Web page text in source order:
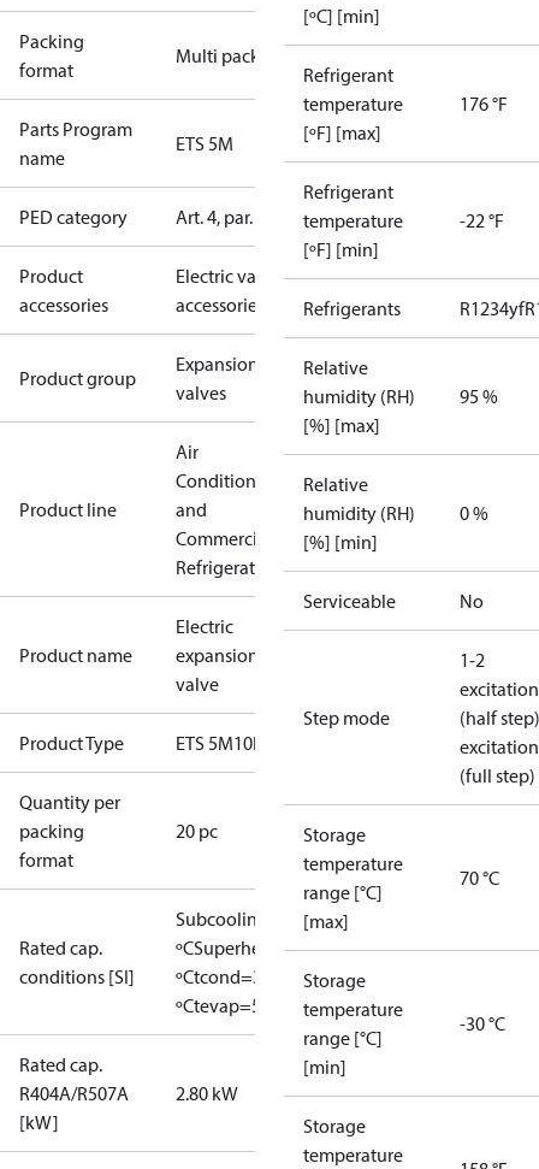
Packing
format
Multi pack
Parts Program
name
ETS 5M
PED category Art. 4, par. 3
Product
accessories
Electric valve
accessories
Product group
Expansion
valves
Product line
Air
Conditioning
and
Commercial
Refrigeration
Product name
Electric
expansion
valve
Product Type ETS 5M10L
Quantity per
packing
format
20 pc
Rated cap.
conditions [SI]
Subcooling=0
ºCSuperheat=0
ºCtcond=38
ºCtevap=5 ºC
Rated cap.
R404A/R507A
[kW]
2.80 kW
[ºC] [min]
Refrigerant
temperature
[ºF] [max]
176 °F
Refrigerant
temperature
[ºF] [min]
-22 °F
Refrigerants R1234yf
Relative
humidity (RH)
[%] [max]
95 %
Relative
humidity (RH)
[%] [min]
0 %
Serviceable No
Step mode
1-2
excitation
(half step)
excitation
(full step)
Storage
temperature
range [°C]
[max]
70 °C
Storage
temperature
range [°C]
[min]
-30 °C
Storage
temperature